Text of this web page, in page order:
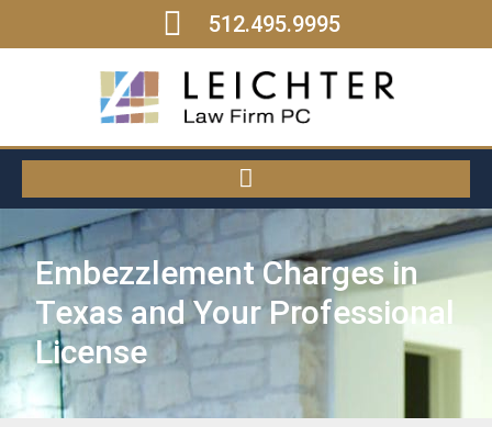
512.495.9995
Embezzlement Charges in
Texas and Your Professional
License